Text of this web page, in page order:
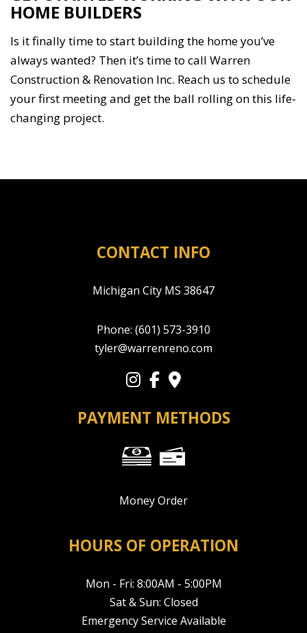
HOME BUILDERS
Is it finally time to start building the home you’ve
always wanted? Then it’s time to call Warren
Construction & Renovation Inc. Reach us to schedule
your first meeting and get the ball rolling on this life-
changing project.
CONTACT INFO
Michigan City MS 38647
Phone: (601) 573-3910
tyler@warrenreno.com
PAYMENT METHODS
Money Order
HOURS OF OPERATION
Mon - Fri: 8:00AM - 5:00PM
Sat & Sun: Closed
Emergency Service Available